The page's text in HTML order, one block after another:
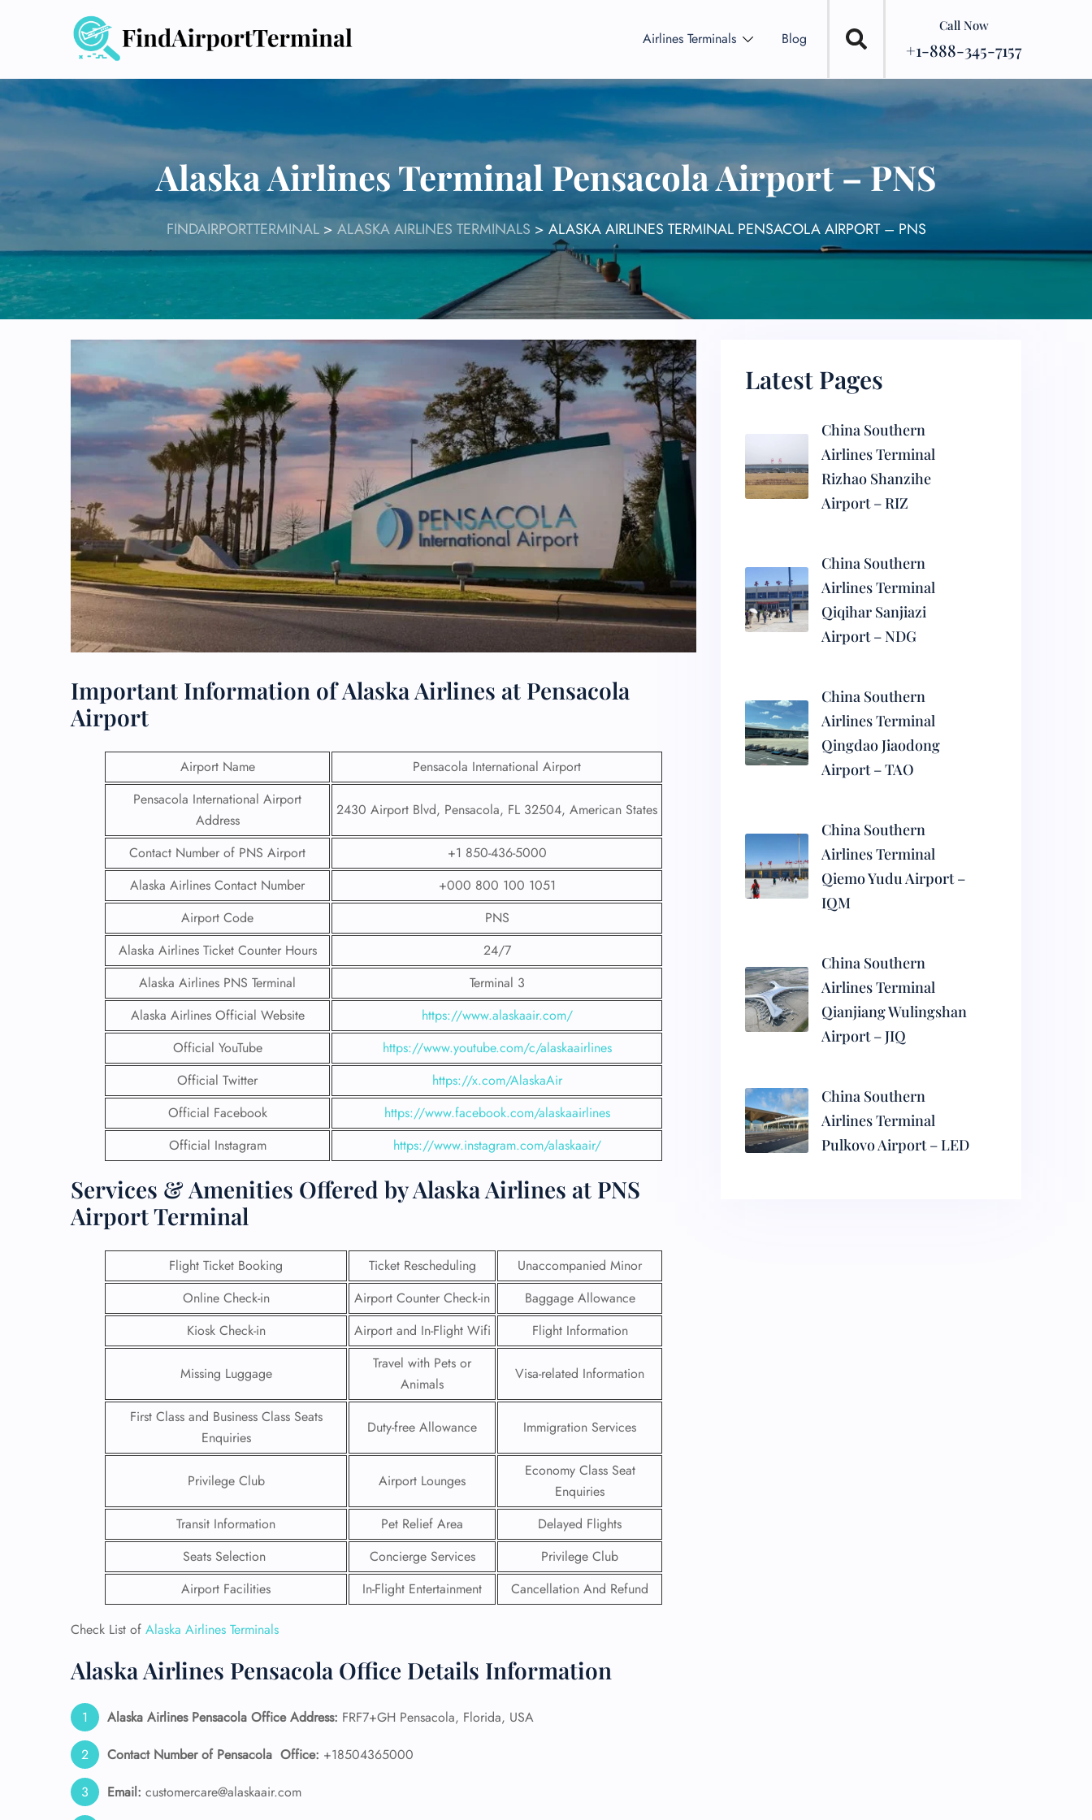
Airlines Terminals Blog
Call Now
+1-888-345-7157
Alaska Airlines Terminal Pensacola Airport – PNS
FINDAIRPORTTERMINAL> ALASKA AIRLINES TERMINALS > ALASKA AIRLINES TERMINAL PENSACOLA AIRPORT – PNS
Important Information of Alaska Airlines at Pensacola
Airport
Airport Name
Pensacola International Airport
Pensacola International Airport
Address
2430 Airport Blvd, Pensacola, FL 32504, American States
Contact Number of PNS Airport
+1 850-436-5000
Alaska Airlines Contact Number
+000 800 100 1051
Airport Code
PNS
Alaska Airlines Ticket Counter Hours
24/7
Alaska Airlines PNS Terminal
Terminal 3
Alaska Airlines Official Website
https://www.alaskaair.com/
Official YouTube
https://www.youtube.com/c/alaskaairlines
Official Twitter
https://x.com/AlaskaAir
Official Facebook
https://www.facebook.com/alaskaairlines
Official Instagram
https://www.instagram.com/alaskaair/
Services & Amenities Offered by Alaska Airlines at PNS
Airport Terminal
Flight Ticket Booking Ticket Rescheduling
Unaccompanied Minor
Online Check-in
Airport Counter Check-in
Baggage Allowance
Kiosk Check-in
Airport and In-Flight Wifi Flight Information
Missing Luggage
Travel with Pets or
Animals
Visa-related Information
First Class and Business Class Seats
Enquiries
Duty-free Allowance Immigration Services
Privilege Club Airport Lounges
Economy Class Seat
Enquiries
Transit Information
Pet Relief Area
Delayed Flights
Seats Selection
Concierge Services
Privilege Club
Airport Facilities
In-Flight Entertainment Cancellation And Refund
Check List of Alaska Airlines Terminals
Alaska Airlines Pensacola Office Details Information
Alaska Airlines Pensacola Office Address: FRF7+GH Pensacola, Florida, USA
Contact Number of Pensacola Office: +18504365000
Email: customercare@alaskaair.com
Latest Pages
China Southern
Airlines Terminal
Rizhao Shanzihe
Airport – RIZ
China Southern
Airlines Terminal
Qiqihar Sanjiazi
Airport – NDG
China Southern
Airlines Terminal
Qingdao Jiaodong
Airport – TAO
China Southern
Airlines Terminal
Qiemo Yudu Airport –
IQM
China Southern
Airlines Terminal
Qianjiang Wulingshan
Airport – JIQ
China Southern
Airlines Terminal
Pulkovo Airport – LED
FLIGHT
ENQUIRY